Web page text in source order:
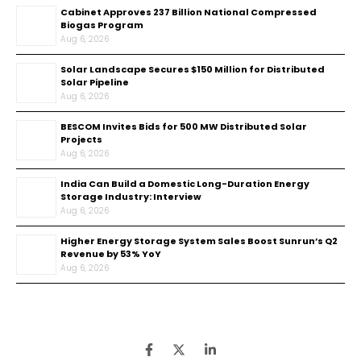
Cabinet Approves ₹237 Billion National Compressed
Biogas Program
Aug 6, 2026
Solar Landscape Secures $150 Million for Distributed
Solar Pipeline
Aug 6, 2026
BESCOM Invites Bids for 500 MW Distributed Solar
Projects
Aug 6, 2026
India Can Build a Domestic Long-Duration Energy
Storage Industry: Interview
Aug 6, 2026
Higher Energy Storage System Sales Boost Sunrun’s Q2
Revenue by 53% YoY
Aug 6, 2026